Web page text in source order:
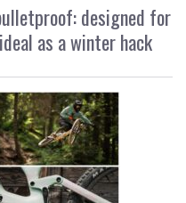
designed for
as a winter hack